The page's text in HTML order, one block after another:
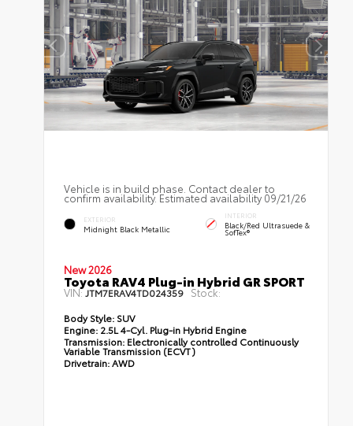
Vehicle is in build phase. Contact dealer to
confirm availability. Estimated availability 09/21/26
EXTERIOR
Midnight Black Metallic
INTERIOR
Black/Red Ultrasuede &
SofTex®
New 2026
Toyota RAV4 Plug-in Hybrid GR SPORT
VIN:JTM7ERAV4TD024359 Stock:
Body Style: SUV
Engine: 2.5L 4-Cyl. Plug-in Hybrid Engine
Transmission: Electronically controlled Continuously
Variable Transmission (ECVT)
Drivetrain:AWD